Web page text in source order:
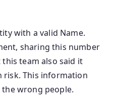
with a valid Name.
sharing this number
team also said it
risk. This information
wrong people.